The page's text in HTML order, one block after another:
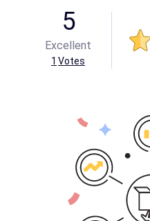
5
Excellent
1 Votes